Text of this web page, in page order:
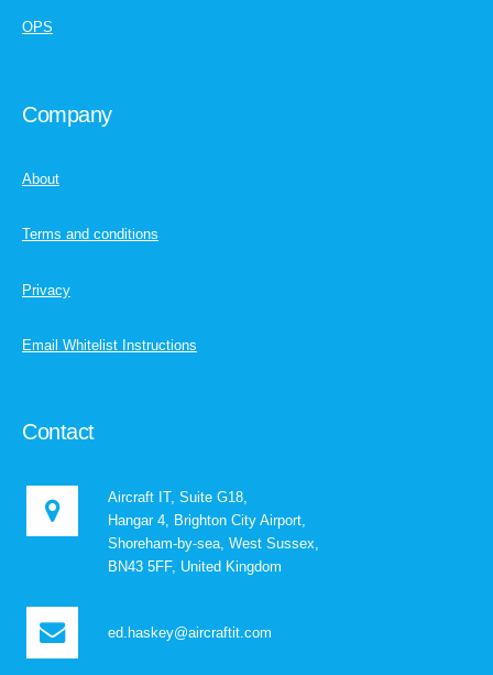
OPS
Company
About
Terms and conditions
Privacy
Email Whitelist Instructions
Contact
Aircraft IT, Suite G18,
Hangar 4, Brighton City Airport,
Shoreham-by-sea, West Sussex,
BN43 5FF, United Kingdom
ed.haskey@aircraftit.com